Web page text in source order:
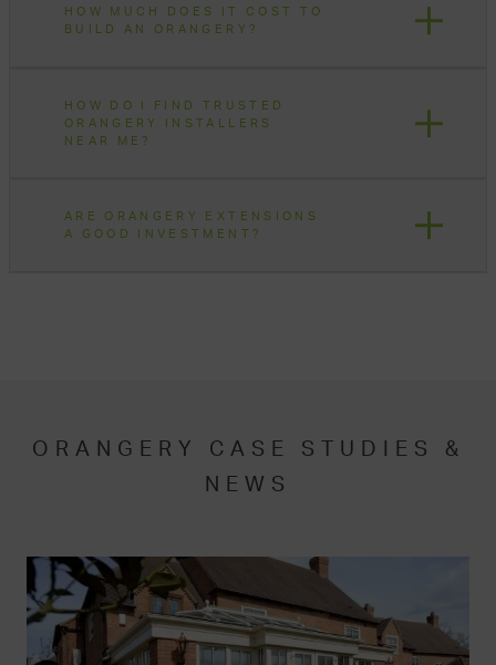
HOW MUCH DOES IT COST TO
BUILD AN ORANGERY?
HOW DO I FIND TRUSTED
ORANGERY INSTALLERS
NEAR ME?
ARE ORANGERY EXTENSIONS
A GOOD INVESTMENT?
ORANGERY CASE STUDIES &
NEWS